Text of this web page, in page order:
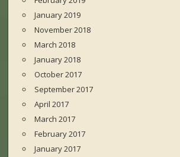
January 2019
November 2018
March 2018
January 2018
October 2017
September 2017
April 2017
March 2017
February 2017
January 2017